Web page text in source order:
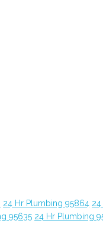
24 Hr Plumbing 95864
95635 24 Hr Plumbing